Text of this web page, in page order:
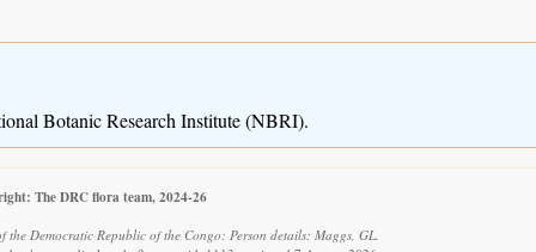
Botanic Research Institute (NBRI).
The DRC flora team, 2024-26
the Democratic Republic of the Congo: Person details: Maggs, GL.